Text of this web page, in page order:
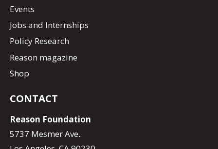
Events
Jobs and Internships
Policy Research
Reason magazine
Shop
CONTACT
Reason Foundation
5737 Mesmer Ave.